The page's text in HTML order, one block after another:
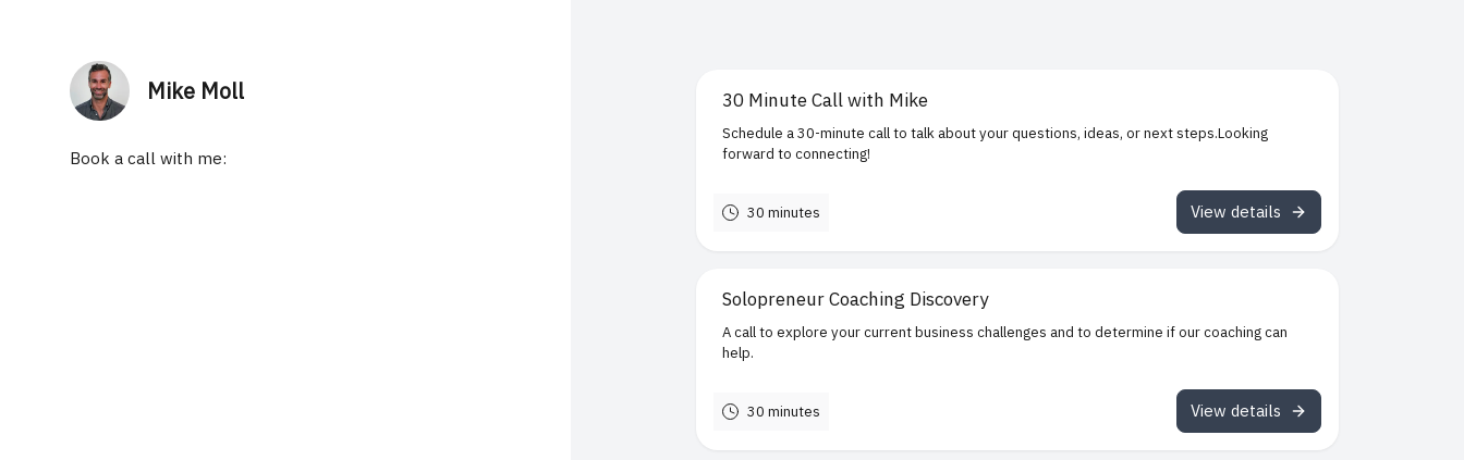
Mike Moll
Book a call with me:
30 Minute Call with Mike
Schedule a 30-minute call to talk about your questions, ideas, or next steps.Looking
forward to connecting!
30 minutes View details
Solopreneur Coaching Discovery
A call to explore your current business challenges and to determine if our coaching can
help.
30 minutes View details